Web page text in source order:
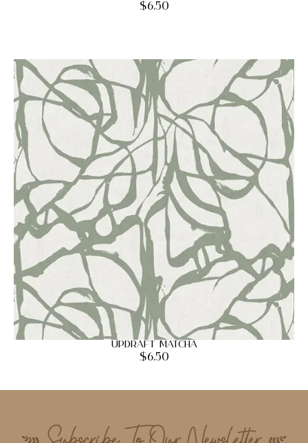
$6.50
Updraft Matcha
$6.50